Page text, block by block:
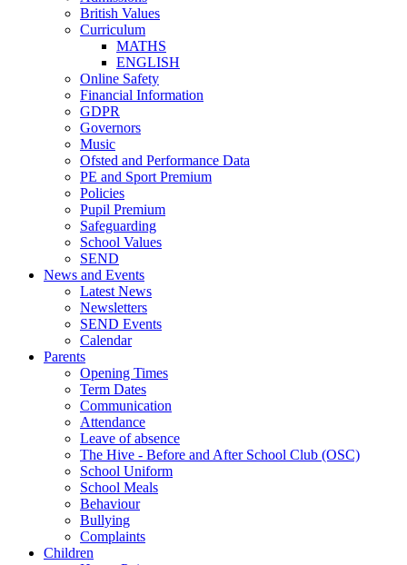
British Values
Curriculum
MATHS
ENGLISH
Online Safety
Financial Information
GDPR
Governors
Music
Ofsted and Performance Data
PE and Sport Premium
Policies
Pupil Premium
Safeguarding
School Values
SEND
News and Events
Latest News
Newsletters
SEND Events
Calendar
Parents
Opening Times
Term Dates
Communication
Attendance
Leave of absence
The Hive - Before and After School Club (OSC)
School Uniform
School Meals
Behaviour
Bullying
Complaints
Children